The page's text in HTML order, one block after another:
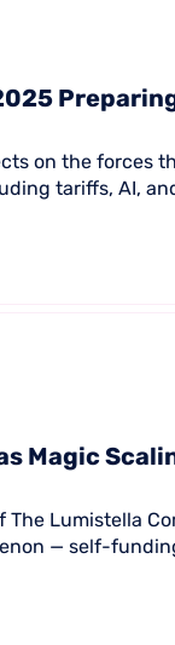
on the forces
tariffs, AI,
Magic
The Lumistella
— self-